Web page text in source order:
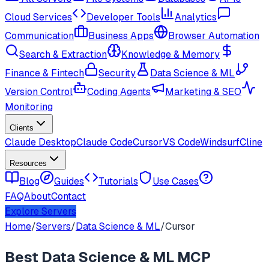
Cloud Services
Developer Tools
Analytics
Communication
Business Apps
Browser Automation
Search & Extraction
Knowledge & Memory
Finance & Fintech
Security
Data Science & ML
Version Control
Coding Agents
Marketing & SEO
Monitoring
Clients
Claude DesktopClaude CodeCursorVS CodeWindsurfCline
Resources
Blog Guides Tutorials
Use Cases
FAQAboutContact
Explore Servers
Home/Servers/Data Science & ML/Cursor
Best Data Science & ML MCP